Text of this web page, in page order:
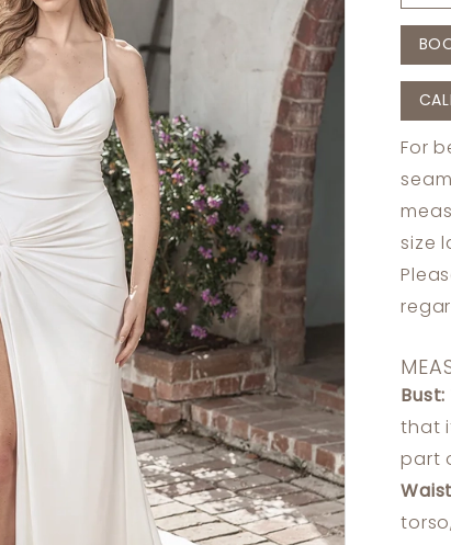
For
size
Bust:
that
part